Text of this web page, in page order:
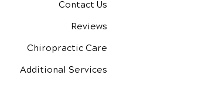
Contact Us
Reviews
Chiropractic Care
Additional Services